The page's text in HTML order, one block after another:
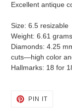
Excellent antique
Size: 6.5 resizable
Weight: 6.61 grams
Diamonds: 4.25
cuts—high color
Hallmarks: 18 for
PIN ITPIN